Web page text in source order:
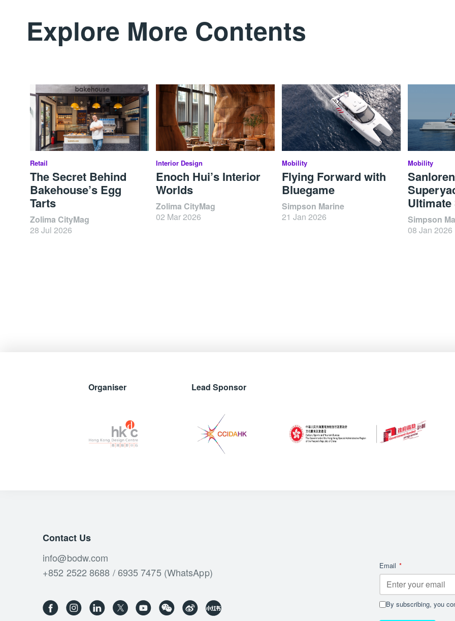
Explore More Contents
Retail
The Secret Behind
Bakehouse’s Egg
Tarts
Zolima CityMag
28 Jul 2026
Interior Design
Enoch Hui’s Interior
Worlds
Zolima CityMag
02 Mar 2026
Mobility
Flying Forward with
Bluegame
Simpson Marine
21 Jan 2026
Mobility
Simpson
08 Jan 2026
Organiser Lead Sponsor
Contact Us
info@bodw.com
+852 2522 8688 / 6935 7475 (WhatsApp)
Email *
By subscribing, you